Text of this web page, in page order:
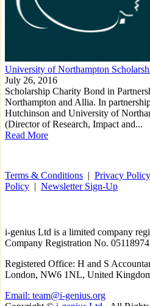
University of Northampton
July 26, 2016
Scholarship Charity Bond in
Northampton and Allia. In
Hutchinson and University of
(Director of Research, Impact and...
Read More
Terms & Conditions | Privacy Policy
Policy | Newsletter Sign-Up
i-genius Ltd is a limited company
Company Registration No. 05118974
Registered Office: H and S
London, NW6 1NL, United
Email: team@i-genius.org